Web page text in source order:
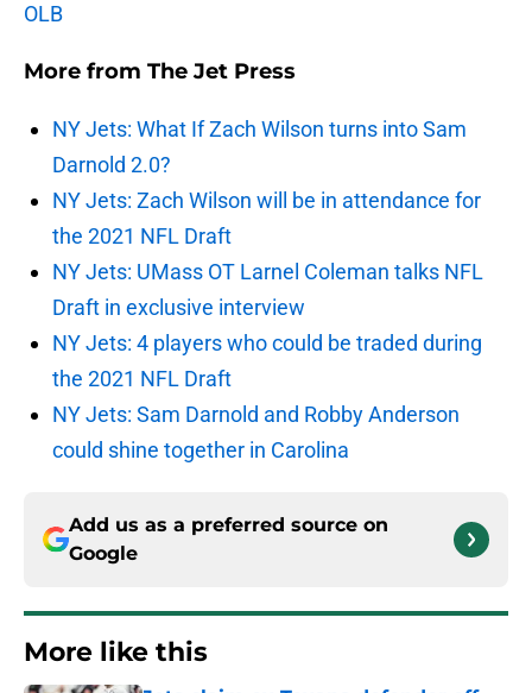
OLB
More from The Jet Press
NY Jets: What If Zach Wilson turns into Sam
Darnold 2.0?
NY Jets: Zach Wilson will be in attendance for
the 2021 NFL Draft
NY Jets: UMass OT Larnel Coleman talks NFL
Draft in exclusive interview
NY Jets: 4 players who could be traded during
the 2021 NFL Draft
NY Jets: Sam Darnold and Robby Anderson
could shine together in Carolina
Add us as a preferred source on
Google
More like this